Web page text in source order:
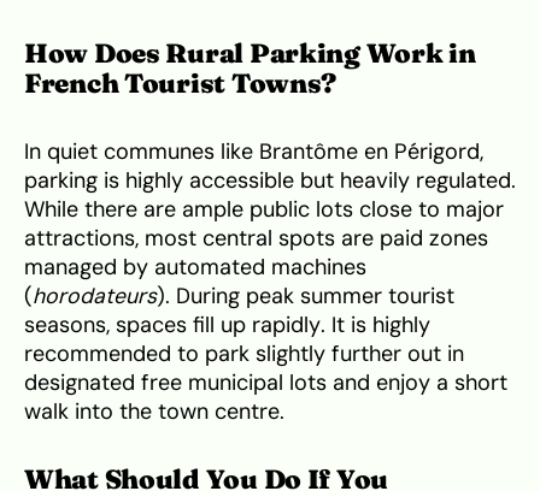
How Does Rural Parking Work in
French Tourist Towns?
In quiet communes like Brantôme en Périgord,
parking is highly accessible but heavily regulated.
While there are ample public lots close to major
attractions, most central spots are paid zones
managed by automated machines
(horodateurs). During peak summer tourist
seasons, spaces fill up rapidly. It is highly
recommended to park slightly further out in
designated free municipal lots and enjoy a short
walk into the town centre.
What Should You Do If You